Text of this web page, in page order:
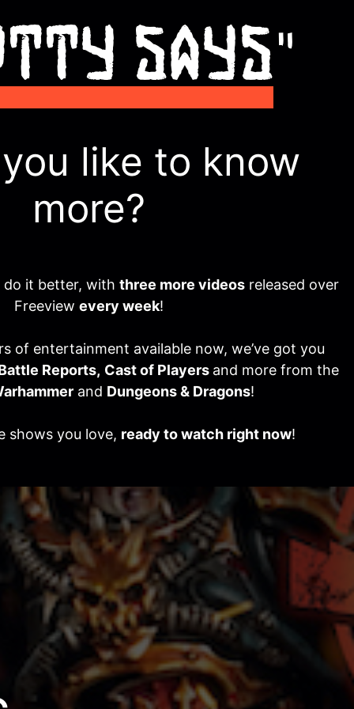
like to know
more?
do it better, with three more videos released over
Freeview every week!
of entertainment available now, we’ve got you
Reports, Cast of Players and more from the
and Dungeons & Dragons!
shows you love, ready to watch right now!